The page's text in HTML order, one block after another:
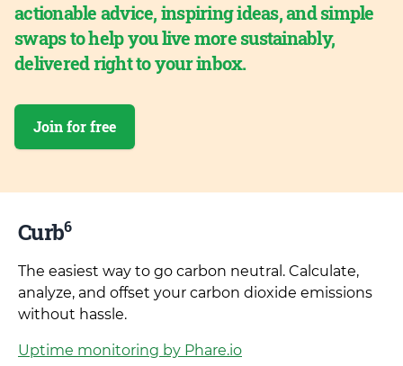
actionable advice, inspiring ideas, and simple
swaps to help you live more sustainably,
delivered right to your inbox.
Join for free
Curb6
The easiest way to go carbon neutral. Calculate,
analyze, and offset your carbon dioxide emissions
without hassle.
Uptime monitoring by Phare.io